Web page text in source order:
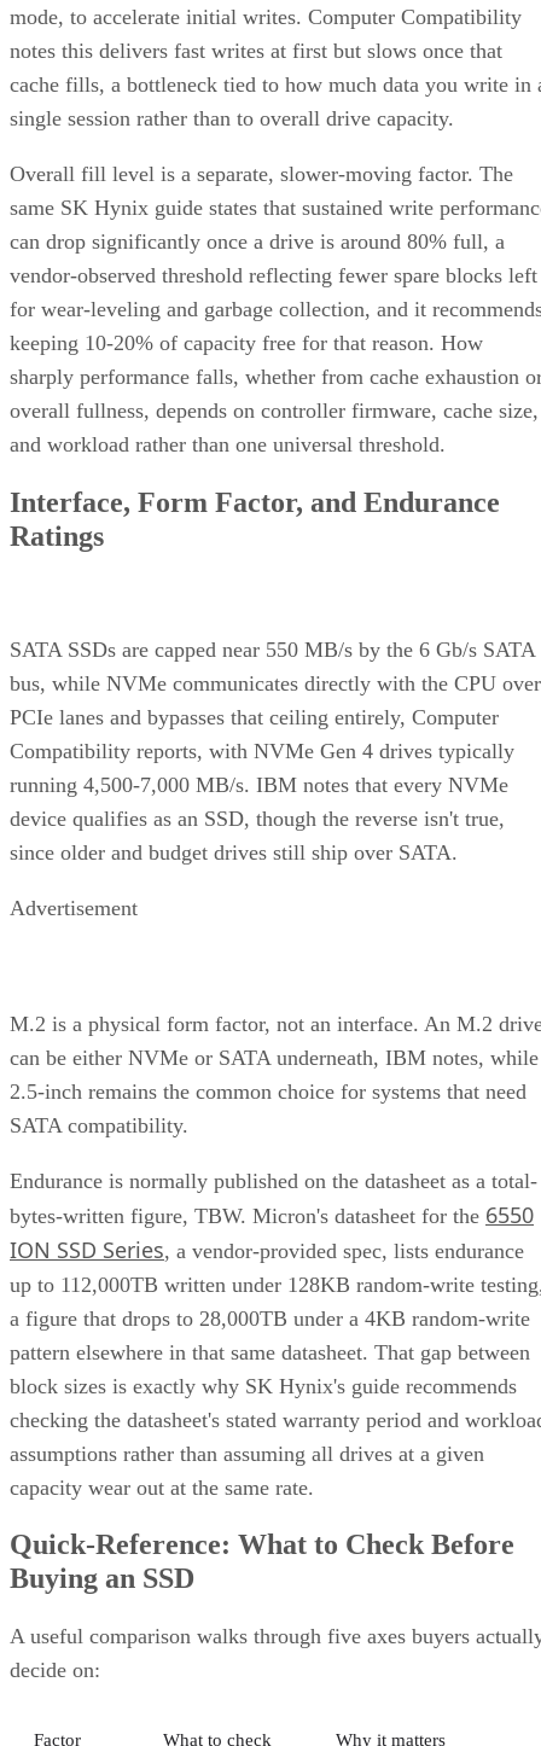
mode, to accelerate initial writes. Computer Compatibility
notes this delivers fast writes at first but slows once that
cache fills, a bottleneck tied to how much data you write in
single session rather than to overall drive capacity.
Overall fill level is a separate, slower-moving factor. The
same SK Hynix guide states that sustained write
can drop significantly once a drive is around 80% full, a
vendor-observed threshold reflecting fewer spare blocks left
for wear-leveling and garbage collection, and it
keeping 10-20% of capacity free for that reason. How
sharply performance falls, whether from cache exhaustion
overall fullness, depends on controller firmware, cache size,
and workload rather than one universal threshold.
Interface, Form Factor, and Endurance
Ratings
SATA SSDs are capped near 550 MB/s by the 6 Gb/s SATA
bus, while NVMe communicates directly with the CPU over
PCIe lanes and bypasses that ceiling entirely, Computer
Compatibility reports, with NVMe Gen 4 drives typically
running 4,500-7,000 MB/s. IBM notes that every NVMe
device qualifies as an SSD, though the reverse isn't true,
since older and budget drives still ship over SATA.
Advertisement
M.2 is a physical form factor, not an interface. An M.2
can be either NVMe or SATA underneath, IBM notes, while
2.5-inch remains the common choice for systems that need
SATA compatibility.
Endurance is normally published on the datasheet as a total-
bytes-written figure, TBW. Micron's datasheet for the 6550
ION SSD Series, a vendor-provided spec, lists endurance
up to 112,000TB written under 128KB random-write
a figure that drops to 28,000TB under a 4KB random-write
pattern elsewhere in that same datasheet. That gap between
block sizes is exactly why SK Hynix's guide recommends
checking the datasheet's stated warranty period and
assumptions rather than assuming all drives at a given
capacity wear out at the same rate.
Quick-Reference: What to Check Before
Buying an SSD
A useful comparison walks through five axes buyers
decide on:
Factor What to check Why it matters